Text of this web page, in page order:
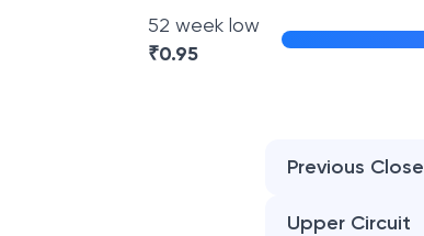
52 week low
₹0.95
Previous Close
Upper Circuit